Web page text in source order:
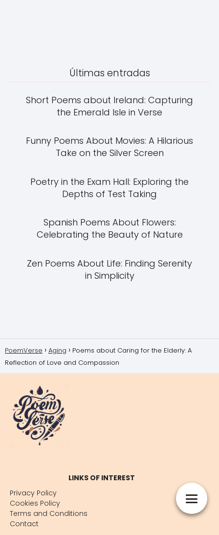
Últimas entradas
Short Poems about Ireland: Capturing
the Emerald Isle in Verse
Funny Poems About Movies: A Hilarious
Take on the Silver Screen
Poetry in the Exam Hall: Exploring the
Depths of Test Taking
Spanish Poems About Flowers:
Celebrating the Beauty of Nature
Zen Poems About Life: Finding Serenity
in Simplicity
PoemVerse Aging
Poems about Caring for the Elderly: A
Reflection of Love and Compassion
LINKS OF INTEREST
Privacy Policy
Cookies Policy
Terms and Conditions
Contact